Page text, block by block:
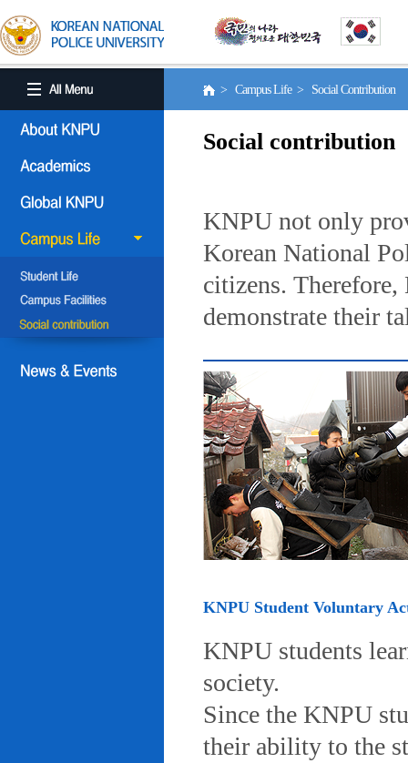
> Campus Life > Social Contribution
Social contribution
KNPU not only
Korean National
citizens.
demonstrate their
KNPU Student Voluntary
KNPU students
society.
Since the KNPU
their ability to the